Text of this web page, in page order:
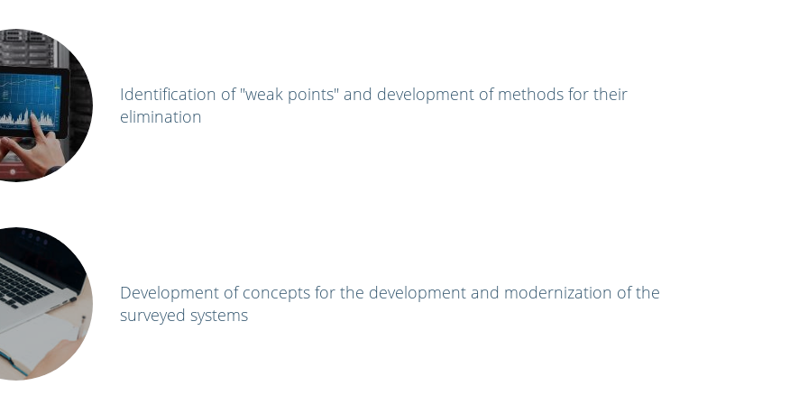
Identification of "weak points" and development of methods for their
elimination
Development of concepts for the development and modernization of the
surveyed systems